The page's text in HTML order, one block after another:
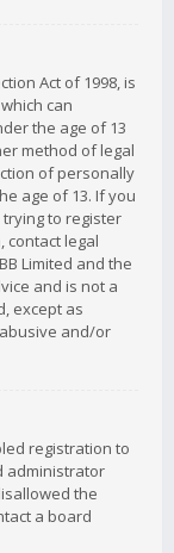
Act of 1998, is
can
the age of 13
method of legal
of personally
age of 13. If you
to register
contact legal
Limited and the
and is not a
except as
and/or
registration to
administrator
the
a board